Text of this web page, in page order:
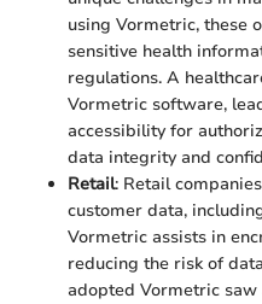
using Vormetric, these
sensitive health
regulations. A
Vormetric software,
accessibility for
data integrity and
Retail: Retail
customer data,
Vormetric assists in
reducing the risk of
adopted Vormetric